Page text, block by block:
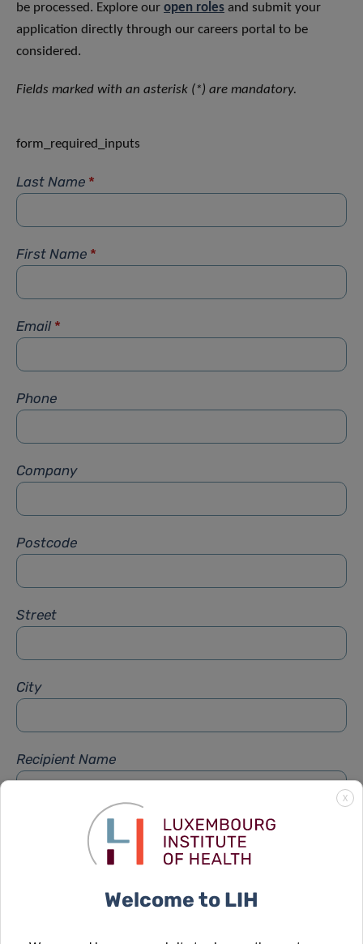
be processed. Explore our open roles and submit your
application directly through our careers portal to be
considered.
Fields marked with an asterisk (*) are mandatory.
form_required_inputs
Last Name *
First Name *
Email *
Phone
Company
Postcode
Street
City
Recipient Name
Recipient Firstname
X
Welcome to LIH